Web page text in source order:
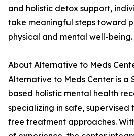
and holistic detox support,
take meaningful steps toward
physical and mental well-being.
About Alternative to Meds
Alternative to Meds Center is a
based holistic mental health
specializing in safe,
free treatment approaches.